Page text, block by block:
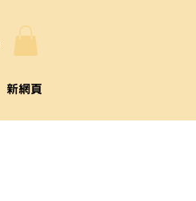
新網頁